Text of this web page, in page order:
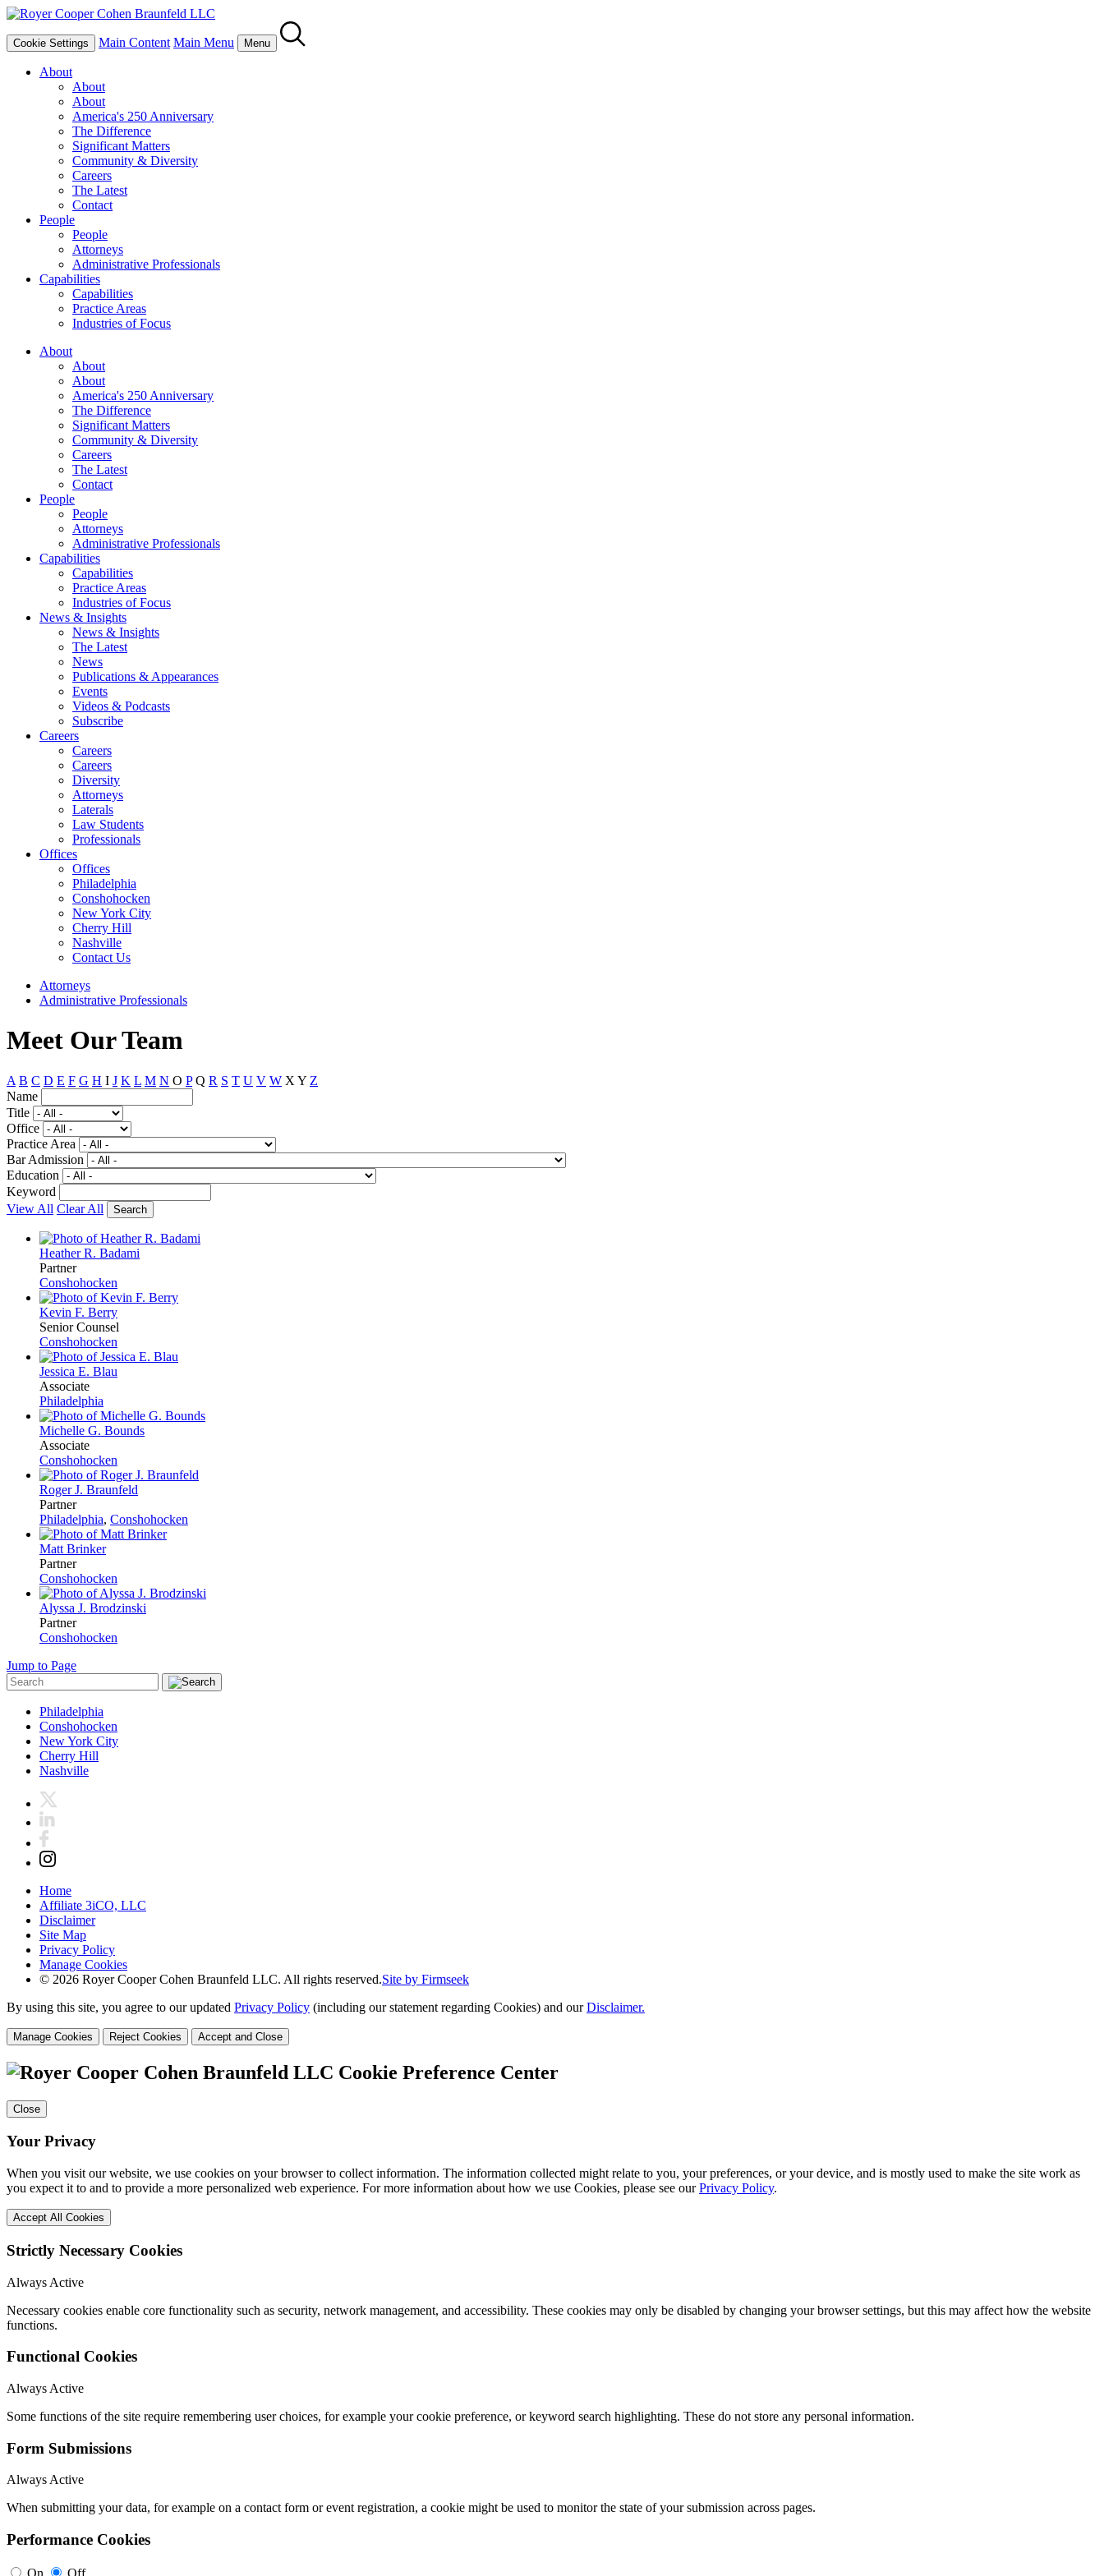
Cookie Settings Main Content Main Menu Menu
About
About
About
America's 250 Anniversary
The Difference
Significant Matters
Community & Diversity
Careers
The Latest
Contact
People
People
Attorneys
Administrative Professionals
Capabilities
Capabilities
Practice Areas
Industries of Focus
About
About
About
America's 250 Anniversary
The Difference
Significant Matters
Community & Diversity
Careers
The Latest
Contact
People
People
Attorneys
Administrative Professionals
Capabilities
Capabilities
Practice Areas
Industries of Focus
News & Insights
News & Insights
The Latest
News
Publications & Appearances
Events
Videos & Podcasts
Subscribe
Careers
Careers
Careers
Diversity
Attorneys
Laterals
Law Students
Professionals
Offices
Offices
Philadelphia
Conshohocken
New York City
Cherry Hill
Nashville
Contact Us
Attorneys
Administrative Professionals
Meet Our Team
A B C D E F G H I J K L M N O P Q R S T U V W X Y Z
Name
Title
Office
Practice Area
Bar Admission
Education
Keyword
View All Clear All
Heather R. Badami
Partner
Conshohocken
Kevin F. Berry
Senior Counsel
Conshohocken
Jessica E. Blau
Associate
Philadelphia
Michelle G. Bounds
Associate
Conshohocken
Roger J. Braunfeld
Partner
Philadelphia, Conshohocken
Matt Brinker
Partner
Conshohocken
Alyssa J. Brodzinski
Partner
Conshohocken
Jump to Page
Philadelphia
Conshohocken
New York City
Cherry Hill
Nashville
Home
Affiliate 3iCO, LLC
Disclaimer
Site Map
Privacy Policy
Manage Cookies
© 2026 Royer Cooper Cohen Braunfeld LLC. All rights reserved.Site by Firmseek
By using this site, you agree to our updated Privacy Policy (including our statement regarding Cookies) and ourDisclaimer.
Manage Cookies Reject Cookies Accept and Close
Cookie Preference Center
Close
Your Privacy
When you visit our website, we use cookies on your browser to collect information. The information collected might relate to you, your preferences, or your device, and is mostly used to make the site work as
you expect it to and to provide a more personalized web experience. For more information about how we use Cookies, please see ourPrivacy Policy.
Accept All Cookies
Strictly Necessary Cookies
Always Active
Necessary cookies enable core functionality such as security, network management, and accessibility. These cookies may only be disabled by changing your browser settings, but this may affect how the website
functions.
Functional Cookies
Always Active
Some functions of the site require remembering user choices, for example your cookie preference, or keyword search highlighting. These do not store any personal information.
Form Submissions
Always Active
When submitting your data, for example on a contact form or event registration, a cookie might be used to monitor the state of your submission across pages.
Performance Cookies
On Off